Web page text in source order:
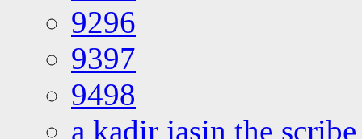
9296
9397
9498
a kadir jasin the scribe